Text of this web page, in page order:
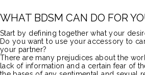
WHAT BDSM CAN DO FOR
Start by defining together what your
Do you want to use your accessory to
your partner?
There are many prejudices about the
lack of information and a certain fear of